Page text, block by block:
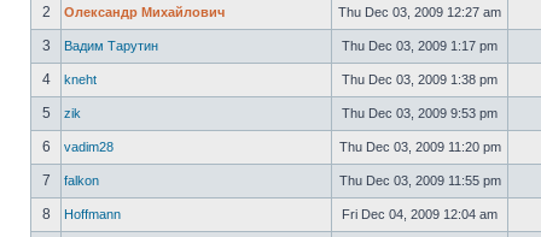
2 Олександр Михайлович Thu Dec 03, 2009 12:27 am
3 Вадим Тарутин Thu Dec 03, 2009 1:17 pm
4 kneht Thu Dec 03, 2009 1:38 pm
5 zik Thu Dec 03, 2009 9:53 pm
6 vadim28 Thu Dec 03, 2009 11:20 pm
7 falkon Thu Dec 03, 2009 11:55 pm
8 Hoffmann Fri Dec 04, 2009 12:04 am